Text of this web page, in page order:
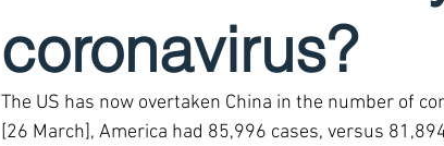
coronavirus?
The US has now overtaken China in the number of
[26 March], America had 85,996 cases, versus